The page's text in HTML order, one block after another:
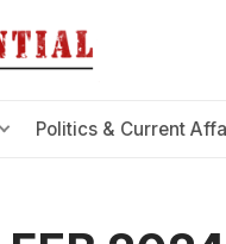
Politics & Current